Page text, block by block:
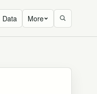
Data More